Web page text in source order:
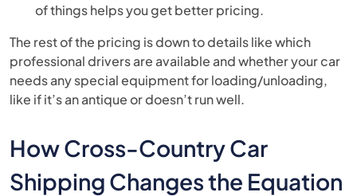
of things helps you get better pricing.
The rest of the pricing is down to details like which
professional drivers are available and whether your car
needs any special equipment for loading/unloading,
like if it’s an antique or doesn’t run well.
How Cross-Country Car
Shipping Changes the Equation